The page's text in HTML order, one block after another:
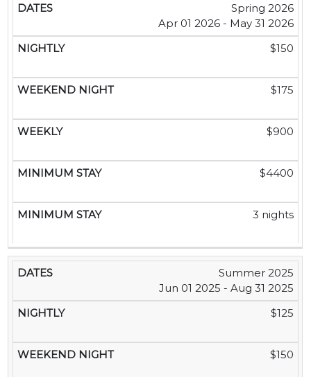
Spring 2026
Apr 01 2026 - May 31 2026
$150
$175
$900
$4400
3 nights
Summer 2025
Jun 01 2025 - Aug 31 2025
$125
$150